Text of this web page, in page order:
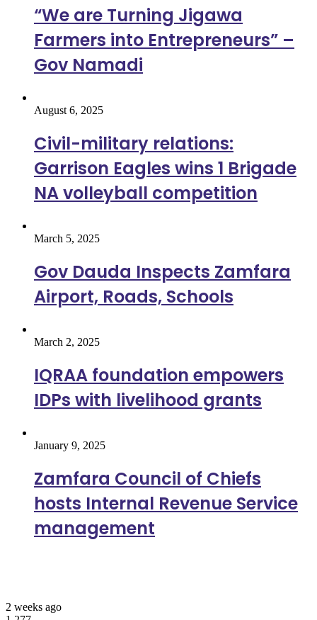
“We are Turning Jigawa
Farmers into Entrepreneurs” –
Gov Namadi
August 6, 2025
Civil-military relations:
Garrison Eagles wins 1 Brigade
NA volleyball competition
March 5, 2025
Gov Dauda Inspects Zamfara
Airport, Roads, Schools
March 2, 2025
IQRAA foundation empowers
IDPs with livelihood grants
January 9, 2025
Zamfara Council of Chiefs
hosts Internal Revenue Service
management
2 weeks ago